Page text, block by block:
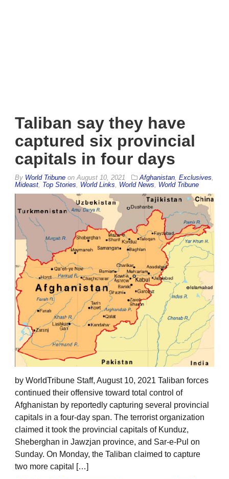
Taliban say they have
captured six provincial
capitals in four days
By World Tribune on August 10, 2021 Afghanistan Exclusives
Mideast Top Stories World Links World News World Tribune
by WorldTribune Staff, August 10, 2021 Taliban forces
continued their offensive toward total control of
Afghanistan by reportedly capturing several provincial
capitals in a four-day span. The terrorist organization
claimed it took the provincial capitals of Kunduz,
Sheberghan in Jawzjan province, and Sar-e-Pul on
Sunday. On Monday, the Taliban claimed to capture
two more capital […]